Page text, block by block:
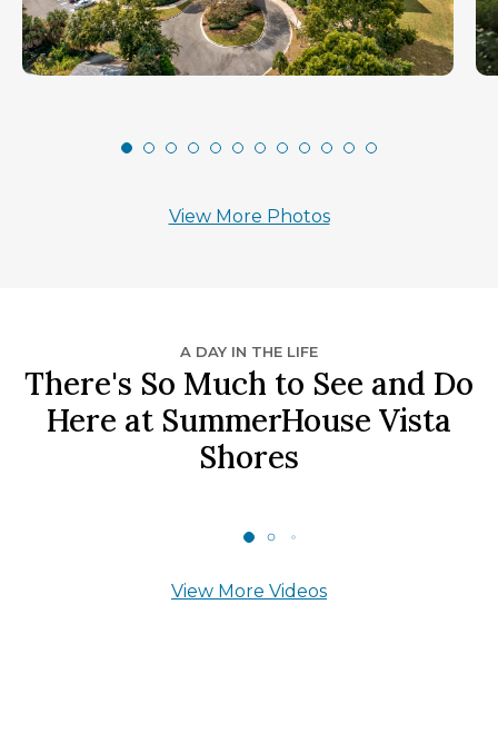
View More Photos
A DAY IN THE LIFE
There's So Much to See and Do
Here at SummerHouse Vista
Shores
View More Videos